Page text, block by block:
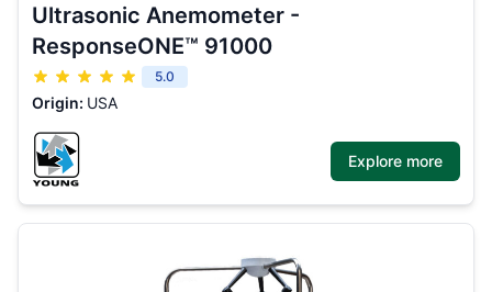
Ultrasonic Anemometer -
ResponseONE™ 91000
5.0
Origin: USA
Explore more